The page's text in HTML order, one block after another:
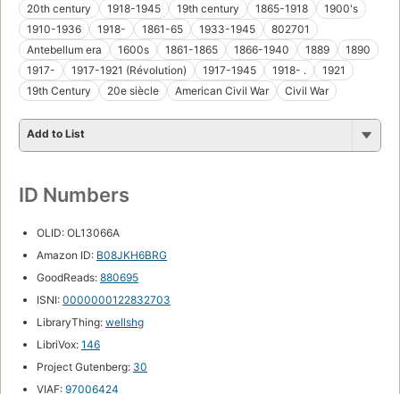
20th century
1918-1945 19th century 1865-1918
1900's
1910-1936
1918- 1861-65 1933-1945
802701
Antebellum era
1600s 1861-1865 1866-1940 1889
1890
1917-
1917-1921 (Révolution) 1917-1945 1918- .
1921
19th Century
20e siècle American Civil War Civil War
Add to List
ID Numbers
OLID: OL13066A
Amazon ID: B08JKH6BRG
GoodReads: 880695
ISNI: 0000000122832703
LibraryThing: wellshg
LibriVox: 146
Project Gutenberg: 30
VIAF: 97006424